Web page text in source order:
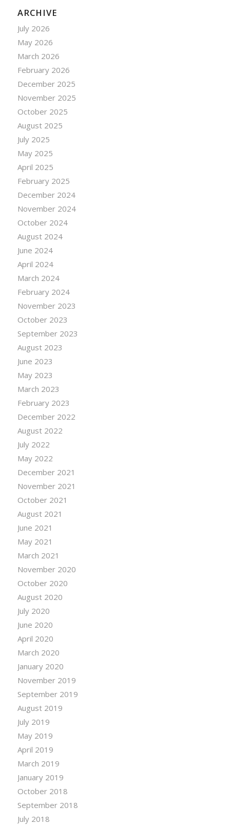
ARCHIVE
July 2026
May 2026
March 2026
February 2026
December 2025
November 2025
October 2025
August 2025
July 2025
May 2025
April 2025
February 2025
December 2024
November 2024
October 2024
August 2024
June 2024
April 2024
March 2024
February 2024
November 2023
October 2023
September 2023
August 2023
June 2023
May 2023
March 2023
February 2023
December 2022
August 2022
July 2022
May 2022
December 2021
November 2021
October 2021
August 2021
June 2021
May 2021
March 2021
November 2020
October 2020
August 2020
July 2020
June 2020
April 2020
March 2020
January 2020
November 2019
September 2019
August 2019
July 2019
May 2019
April 2019
March 2019
January 2019
October 2018
September 2018
July 2018